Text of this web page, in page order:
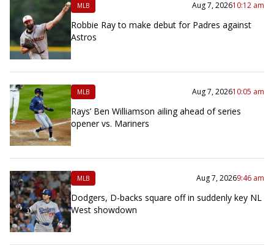
MLB Aug 7, 202610:12 am
Robbie Ray to make debut for Padres against
Astros
MLB Aug 7, 202610:05 am
Rays’ Ben Williamson ailing ahead of series
opener vs. Mariners
MLB Aug 7, 20269:46 am
Dodgers, D-backs square off in suddenly key NL
West showdown